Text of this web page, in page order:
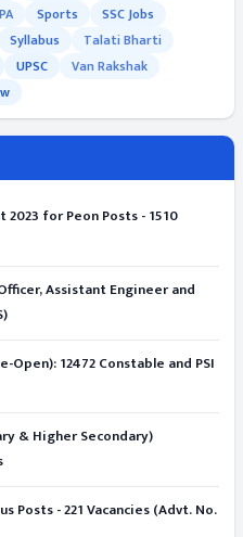
Sports
SSC Jobs
Syllabus
Talati Bharti
UPSC
Van Rakshak
for Peon Posts - 1510
Assistant Engineer and
12472 Constable and PSI
& Higher Secondary)
Posts - 221 Vacancies (Advt. No.